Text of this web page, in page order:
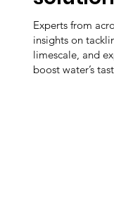
Experts from
insights on
limescale, and
boost water’s